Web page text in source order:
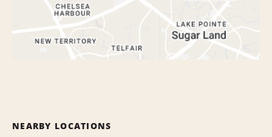
NEARBY LOCATIONS